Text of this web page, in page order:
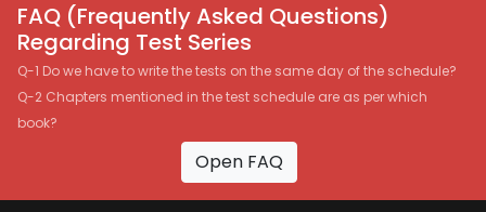
FAQ (Frequently Asked Questions)
Regarding Test Series
Q-1 Do we have to write the tests on the same day of the schedule?
Q-2 Chapters mentioned in the test schedule are as per which
book?
Open FAQ